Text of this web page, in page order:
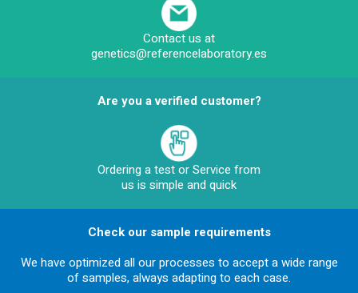
Contact us at
genetics@referencelaboratory.es
Are you a verified customer?
Ordering a test or Service from
us is simple and quick
Check our sample requirements
We have optimized all our processes to accept a wide range
of samples, always adapting to each case.